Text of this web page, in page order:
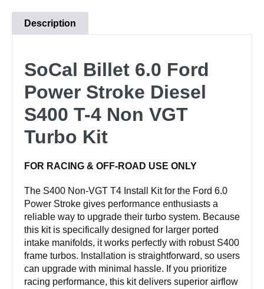
T4
Turbo
Kit
2007
Ford
6.0L
Power
stroke
Description
SoCal Billet 6.0 Ford
Power Stroke Diesel
S400 T-4 Non VGT
Turbo Kit
FOR RACING & OFF-ROAD USE ONLY
The S400 Non-VGT T4 Install Kit for the Ford 6.0
Power Stroke gives performance enthusiasts a
reliable way to upgrade their turbo system. Because
this kit is specifically designed for larger ported
intake manifolds, it works perfectly with robust S400
frame turbos. Installation is straightforward, so users
can upgrade with minimal hassle. If you prioritize
racing performance, this kit delivers superior airflow